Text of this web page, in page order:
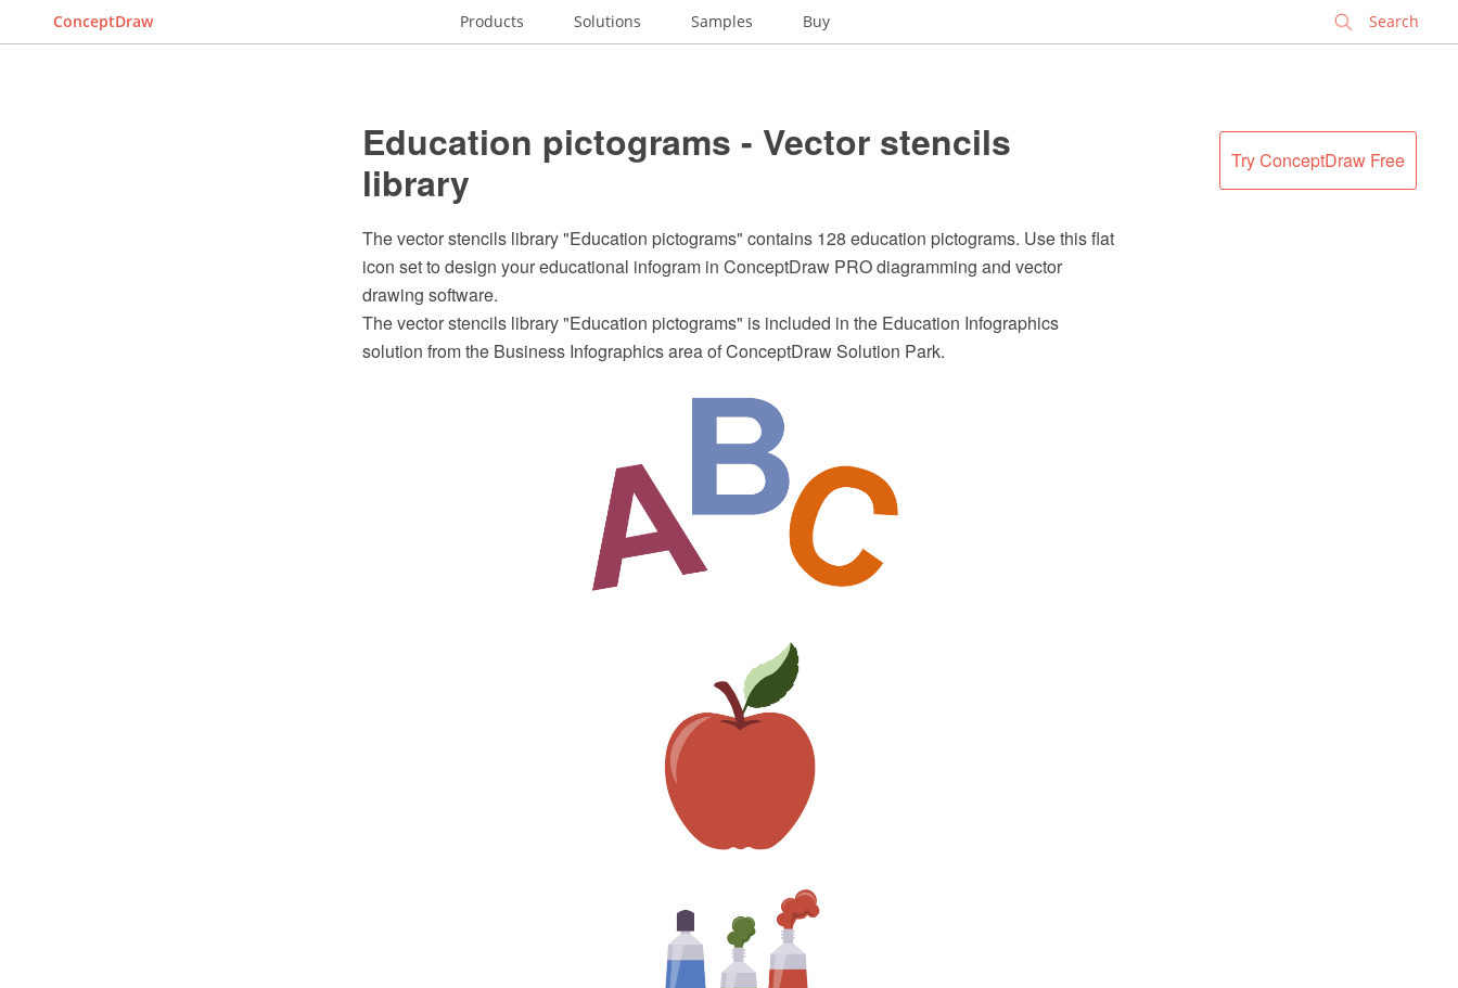
ConceptDraw Products Solutions Samples Buy
Try ConceptDraw Free
Education pictograms - Vector stencils
library
The vector stencils library "Education pictograms" contains 128 education pictograms. Use this flat
icon set to design your educational infogram in ConceptDraw PRO diagramming and vector
drawing software.
The vector stencils library "Education pictograms" is included in the Education Infographics
solution from the Business Infographics area of ConceptDraw Solution Park.